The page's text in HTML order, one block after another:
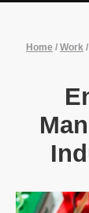
Home / Work /